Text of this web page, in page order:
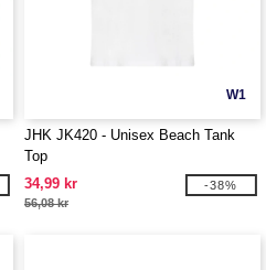
W1
JHK JK420 - Unisex Beach Tank
Top
34,99 kr
56,08 kr
-38%